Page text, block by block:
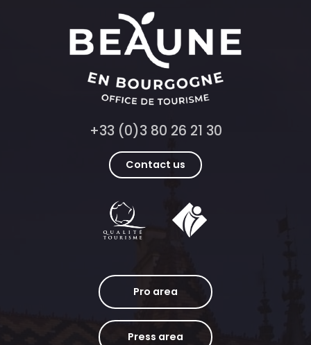
+33 (0)3 80 26 21 30
Contact us
Pro area
Press area